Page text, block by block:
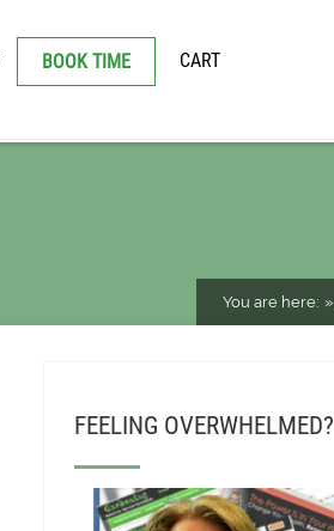
BOOK TIME CART
You are here:
FEELING OVERWHELMED?